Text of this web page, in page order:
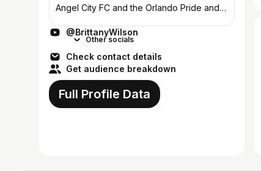
Angel City FC and the Orlando Pride and
Denver. My hope is to share all...
@BrittanyWilson
Other socials
Check contact details
Get audience breakdown
Full Profile Data